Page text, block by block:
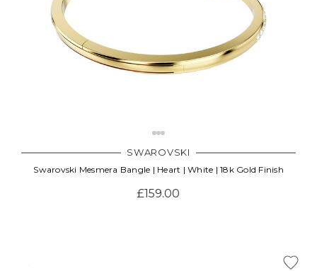
SWAROVSKI
Swarovski Mesmera Bangle | Heart | White | 18k Gold Finish
£159.00